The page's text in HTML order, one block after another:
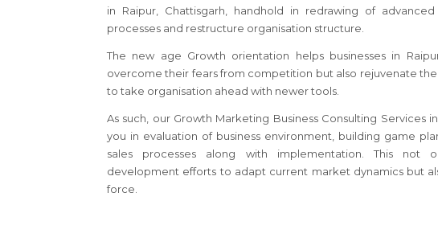
in Raipur, Chattisgarh , handhold in redrawing of
processes and restructure organisation structure.
The new age Growth orientation helps businesses in
overcome their fears from competition but also rejuvenate
to take organisation ahead with newer tools.
As such, our Growth Marketing Business Consulting Services
you in evaluation of business environment, building game
sales processes along with implementation. This not
development efforts to adapt current market dynamics but
force.